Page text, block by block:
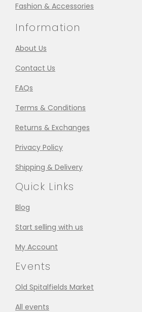
Fashion & Accessories
Information
About Us
Contact Us
FAQs
Terms & Conditions
Returns & Exchanges
Privacy Policy
Shipping & Delivery
Quick Links
Blog
Start selling with us
My Account
Events
Old Spitalfields Market
All events